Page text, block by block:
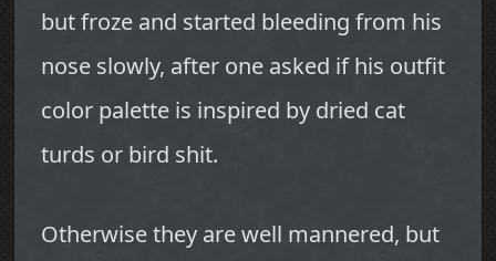
but froze and started bleeding from his
nose slowly, after one asked if his outfit
color palette is inspired by dried cat
turds or bird shit.
Otherwise they are well mannered, but